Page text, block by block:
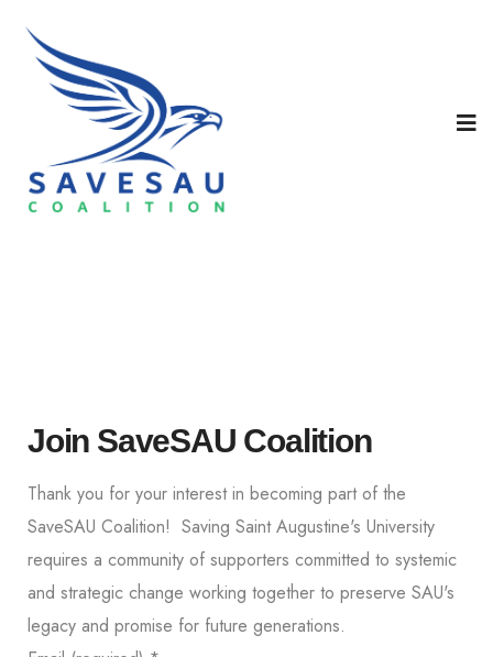
Join SaveSAU Coalition
Thank you for your interest in becoming part of the
SaveSAU Coalition! Saving Saint Augustine's University
requires a community of supporters committed to systemic
and strategic change working together to preserve SAU's
legacy and promise for future generations.